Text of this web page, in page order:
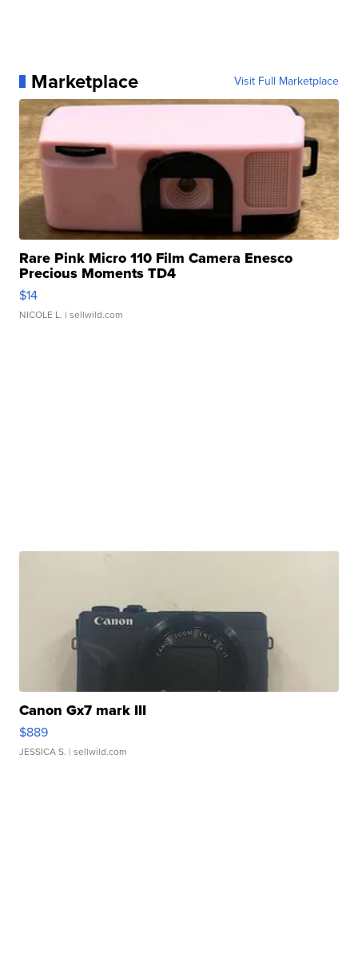
Marketplace Visit Full Marketplace
Rare Pink Micro 110 Film Camera Enesco
Precious Moments TD4
$14
NICOLE L. | sellwild.com
Canon Gx7 mark III
$889
JESSICA S. | sellwild.com